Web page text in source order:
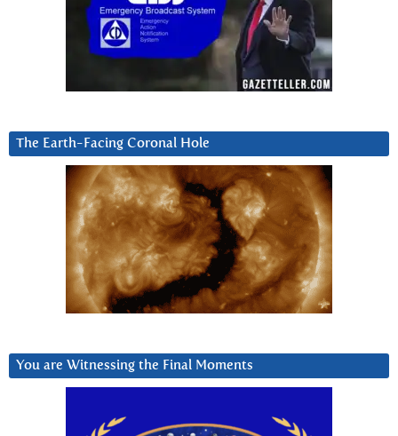
The Earth-Facing Coronal Hole
You are Witnessing the Final Moments